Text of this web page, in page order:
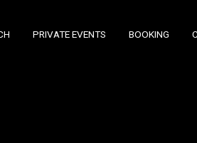
PRIVATE EVENTS BOOKING